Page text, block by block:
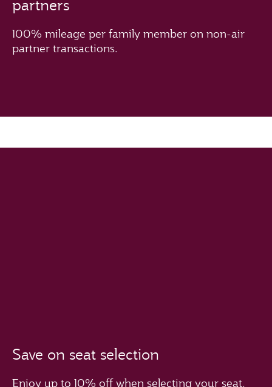
partners
100% mileage per family member on non-air
partner transactions.
Save on seat selection
Enjoy up to 10% off when selecting your seat.